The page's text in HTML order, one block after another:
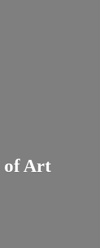
of Art